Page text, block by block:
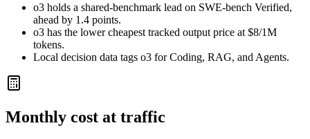
o3 holds a shared-benchmark lead on SWE-bench Verified,
ahead by 1.4 points.
o3 has the lower cheapest tracked output price at $8/1M
tokens.
Local decision data tags o3 for Coding, RAG, and Agents.
Monthly cost at traffic